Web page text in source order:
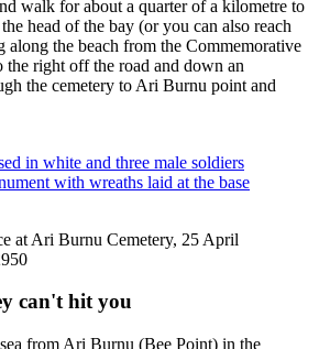
walk for about a quarter of a kilometre to
head of the bay (or you can also reach
along the beach from the Commemorative
the right off the road and down an
the cemetery to Ari Burnu point and
at Ari Burnu Cemetery, 25 April
can't hit you
from Ari Burnu (Bee Point) in the